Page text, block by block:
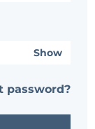
Show
password?